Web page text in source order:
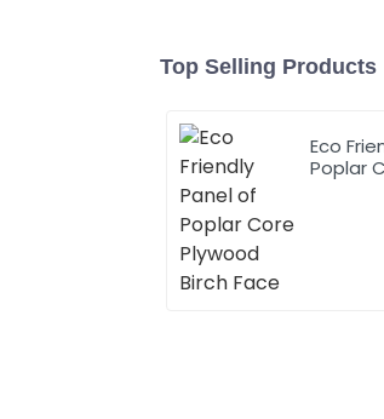
Top Selling Products
Eco
Poplar